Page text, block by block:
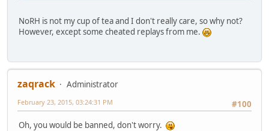
NoRH is not my cup of tea and I don't really care, so why not?
However, except some cheated replays from me.
zaqrack
Administrator
#100
February 23, 2015, 03:24:31 PM
Oh, you would be banned, don't worry.